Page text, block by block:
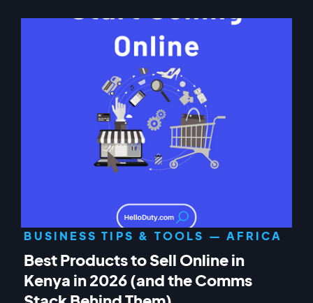
BUSINESS TIPS & TOOLS — AFRICA
Best Products to Sell Online in
Kenya in 2026 (and the Comms